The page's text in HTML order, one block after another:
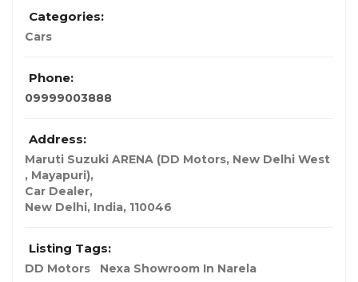
Categories:
Cars
Phone:
09999003888
Address:
Maruti Suzuki ARENA (DD Motors, New Delhi West
, Mayapuri),
Car Dealer,
New Delhi, India, 110046
Listing Tags:
DD Motors Nexa Showroom In Narela